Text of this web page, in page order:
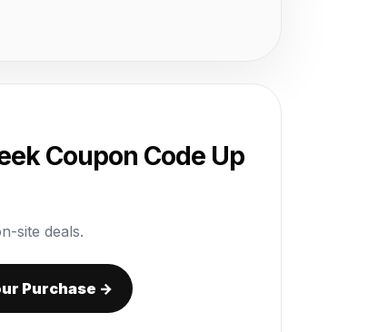
Coupon Code Up
site deals.
Purchase →